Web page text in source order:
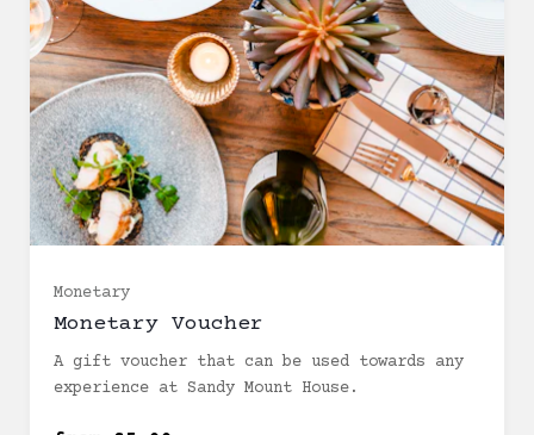
Monetary
Monetary Voucher
A gift voucher that can be used towards any
experience at Sandy Mount House.
£5 (£5.00)
£10 (£10.00)
£20 (£20.00)
£25 (£25.00)